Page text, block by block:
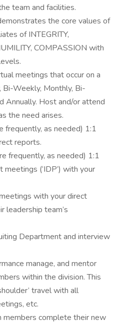
team and facilities.
the core values of
of INTEGRITY,
COMPASSION with
meetings that occur on a
Weekly, Monthly, Bi-
Annually. Host and/or attend
the need arises.
frequently, as needed) 1:1
reports.
frequently, as needed) 1:1
(‘IDP’) with your
with your direct
leadership team’s
Department and interview
manage, and mentor
within the division. This
travel with all
etc.
members complete their new